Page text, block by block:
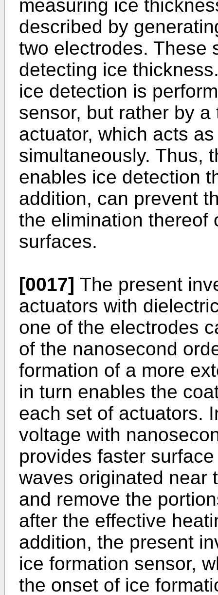
measuring ice
described by
two electrodes. These
detecting ice
ice detection is
sensor, but rather by
actuator, which acts
simultaneously. Thus,
enables ice detection
addition, can prevent
the elimination thereof
surfaces.
[0017] The present
actuators with
one of the electrodes
of the nanosecond
formation of a more
in turn enables the
each set of actuators.
voltage with
provides faster
waves originated near
and remove the
after the effective
addition, the present
ice formation sensor,
the onset of ice